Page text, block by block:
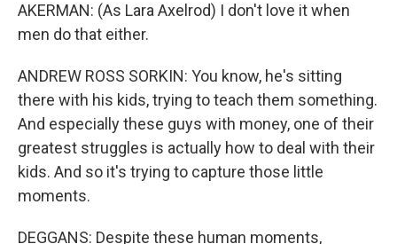
AKERMAN: (As Lara Axelrod) I don't love it when
men do that either.
ANDREW ROSS SORKIN: You know, he's sitting
there with his kids, trying to teach them something.
And especially these guys with money, one of their
greatest struggles is actually how to deal with their
kids. And so it's trying to capture those little
moments.
DEGGANS: Despite these human moments,